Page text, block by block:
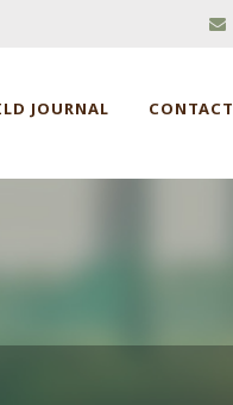
JOURNAL CONTACT